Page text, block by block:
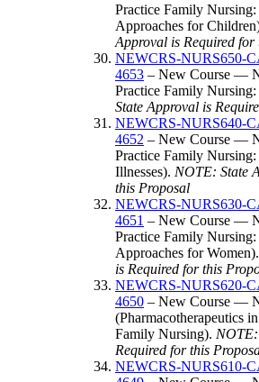
Practice Family
Approaches for
Approval is Required for
NEWCRS-NURS650-
4653 – New Course —
Practice Family
State Approval is
NEWCRS-NURS640-
4652 – New Course —
Practice Family
Illnesses). NOTE: State
this Proposal
NEWCRS-NURS630-
4651 – New Course —
Practice Family
Approaches for Women).
is Required for this
NEWCRS-NURS620-
4650 – New Course —
(Pharmacotherapeutics
Family Nursing).
Required for this
NEWCRS-NURS610-